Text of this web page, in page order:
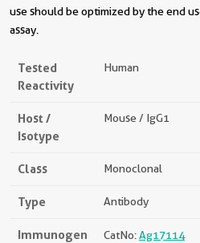
use should be optimized by the end
assay.
Tested
Reactivity
Human
Host /
Isotype
Mouse / IgG1
Class Monoclonal
Type Antibody
Immunogen CatNo:Ag17114